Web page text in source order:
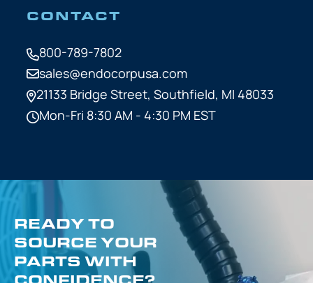
CONTACT
800-789-7802
sales@endocorpusa.com
21133 Bridge Street, Southfield, MI 48033
Mon-Fri 8:30 AM - 4:30 PM EST
READY TO
SOURCE YOUR
PARTS WITH
CONFIDENCE?